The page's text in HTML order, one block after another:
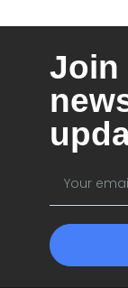
Join